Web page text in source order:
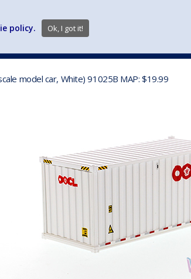
model car, White) 91025B MAP: $19.99
policy. Ok, I got it!